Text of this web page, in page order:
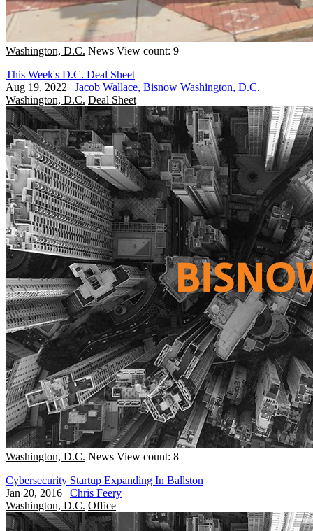
Washington, D.C. News View count: 9
This Week's D.C. Deal Sheet
Aug 19, 2022 | Jacob Wallace, Bisnow Washington, D.C.
Washington, D.C. Deal Sheet
Washington, D.C. News View count: 8
Cybersecurity Startup Expanding In Ballston
Jan 20, 2016 | Chris Feery
Washington, D.C. Office